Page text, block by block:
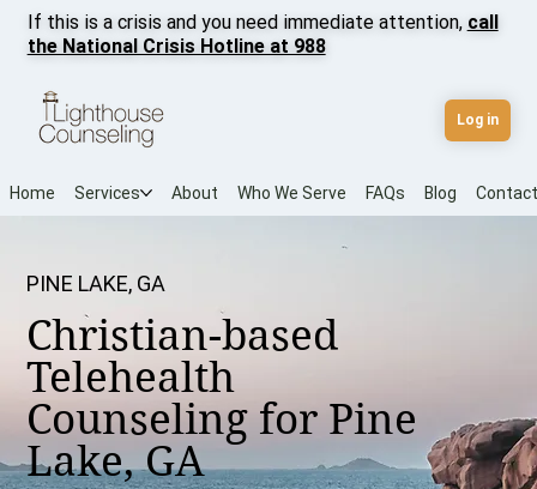
Home Services About Who We Serve FAQs Blog Contact
If this is a crisis and you need immediate attention, call
the National Crisis Hotline at 988
Log in
PINE LAKE, GA
Christian-based
Telehealth
Counseling for Pine
Lake, GA